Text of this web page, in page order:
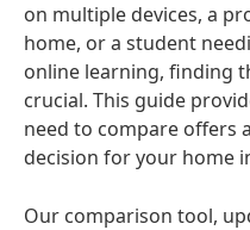
on multiple devices, a
home, or a student
online learning, finding
crucial. This guide
need to compare offers
decision for your home
Our comparison tool,